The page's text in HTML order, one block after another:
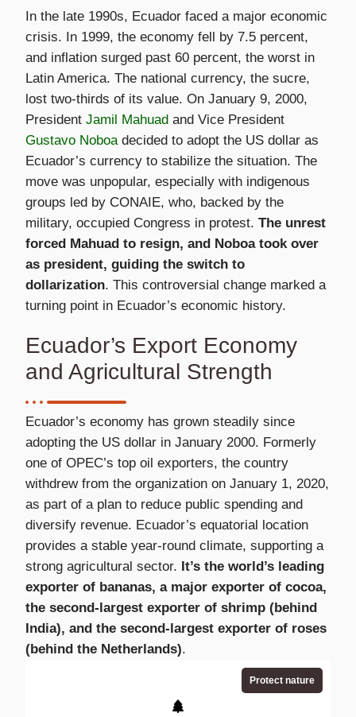
In the late 1990s, Ecuador faced a major economic
crisis. In 1999, the economy fell by 7.5 percent,
and inflation surged past 60 percent, the worst in
Latin America. The national currency, the sucre,
lost two-thirds of its value. On January 9, 2000,
President Jamil Mahuad and Vice President
Gustavo Noboadecided to adopt the US dollar as
Ecuador’s currency to stabilize the situation. The
move was unpopular, especially with indigenous
groups led by CONAIE, who, backed by the
military, occupied Congress in protest. The unrest
forced Mahuad to resign, and Noboa took over
as president, guiding the switch to
dollarization. This controversial change marked a
turning point in Ecuador’s economic history.
Ecuador’s Export Economy
and Agricultural Strength
Ecuador’s economy has grown steadily since
adopting the US dollar in January 2000. Formerly
one of OPEC’s top oil exporters, the country
withdrew from the organization on January 1, 2020,
as part of a plan to reduce public spending and
diversify revenue. Ecuador’s equatorial location
provides a stable year-round climate, supporting a
strong agricultural sector. It’s the world’s leading
exporter of bananas, a major exporter of cocoa,
the second-largest exporter of shrimp (behind
India), and the second-largest exporter of roses
(behind the Netherlands).
Protect nature